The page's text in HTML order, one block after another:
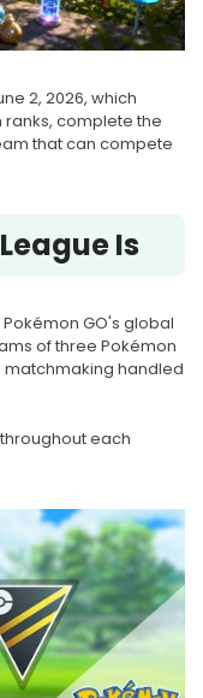
2, 2026, which
ranks, complete the
that can compete
Is
GO's global
of three Pokémon
matchmaking handled
each